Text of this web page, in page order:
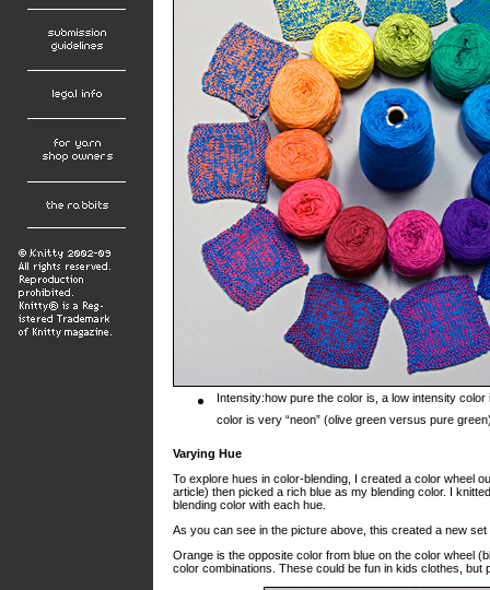
Intensity:how pure the color is, a low intensity
color is very “neon” (olive green versus pure
Varying Hue
To explore hues in color-blending, I created a color wheel
article) then picked a rich blue as my blending color. I
blending color with each hue.
As you can see in the picture above, this created a new
Orange is the opposite color from blue on the color wheel
color combinations. These could be fun in kids clothes, but